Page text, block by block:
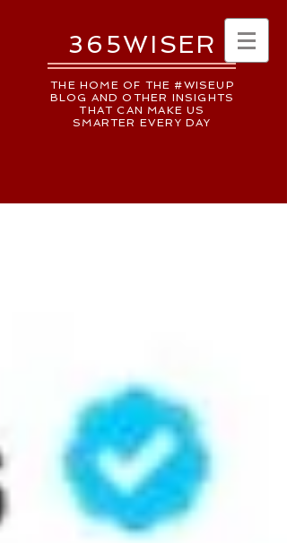
365WISER
THE HOME OF THE #WISEUP
BLOG AND OTHER INSIGHTS
THAT CAN MAKE US
SMARTER EVERY DAY